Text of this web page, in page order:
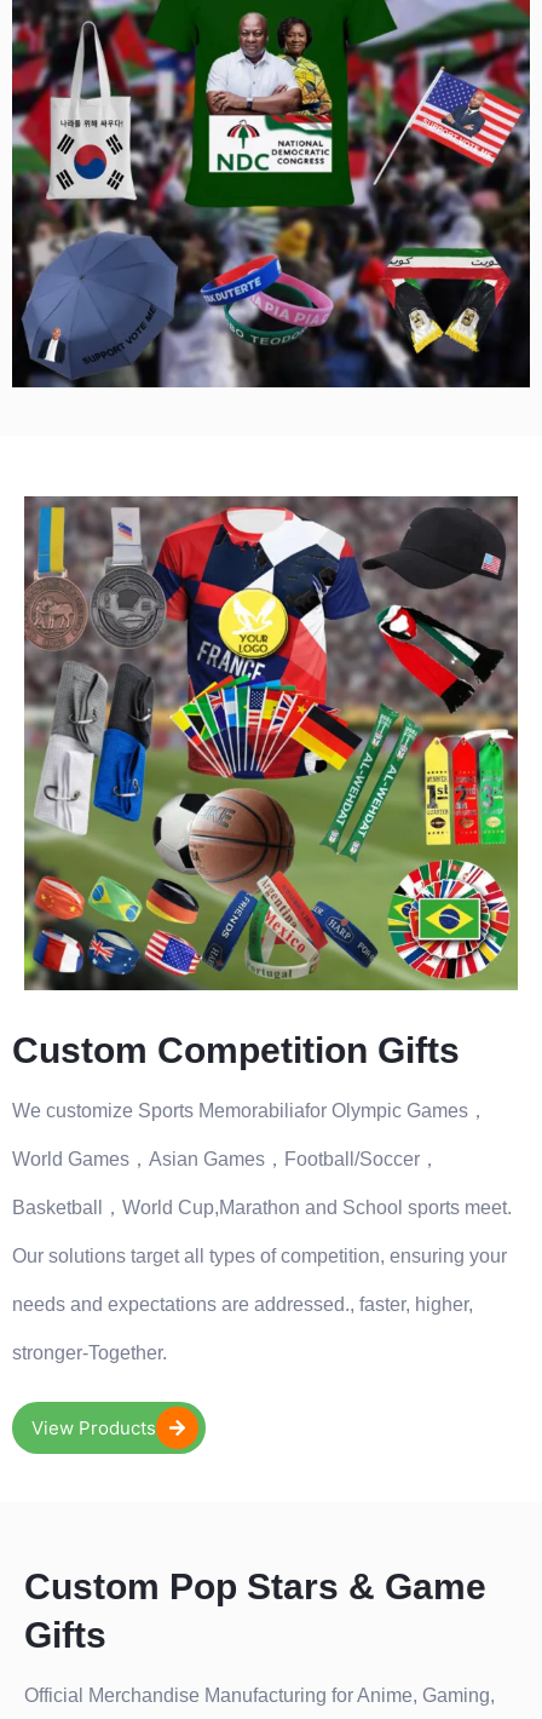
Custom Competition Gifts
We customize Sports Memorabiliafor Olympic Games，
World Games，Asian Games，Football/Soccer，
Basketball，World Cup,Marathon and School sports meet.
Our solutions target all types of competition, ensuring your
needs and expectations are addressed., faster, higher,
stronger-Together.
View Products
Custom Pop Stars & Game
Gifts
Official Merchandise Manufacturing for Anime, Gaming,